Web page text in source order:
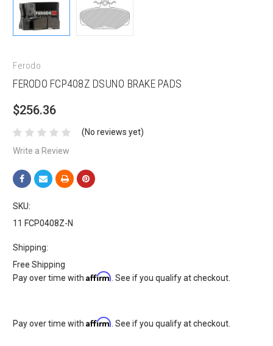
Ferodo
FERODO FCP408Z DSUNO BRAKE PADS
$256.36
(No reviews yet)
Write a Review
SKU:
11 FCP0408Z-N
Shipping:
Free Shipping
Pay over time withAffirm . See if you qualify at checkout.
Pay over time withAffirm . See if you qualify at checkout.